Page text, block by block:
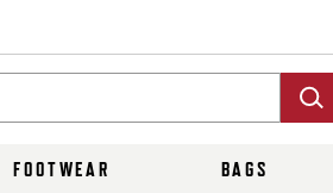
FOOTWEAR BAGS